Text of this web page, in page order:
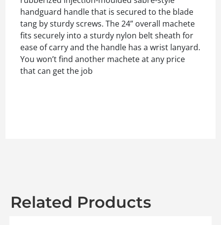
handguard handle that is secured to the blade
tang by sturdy screws. The 24” overall machete
fits securely into a sturdy nylon belt sheath for
ease of carry and the handle has a wrist lanyard.
You won’t find another machete at any price
that can get the job
Related Products